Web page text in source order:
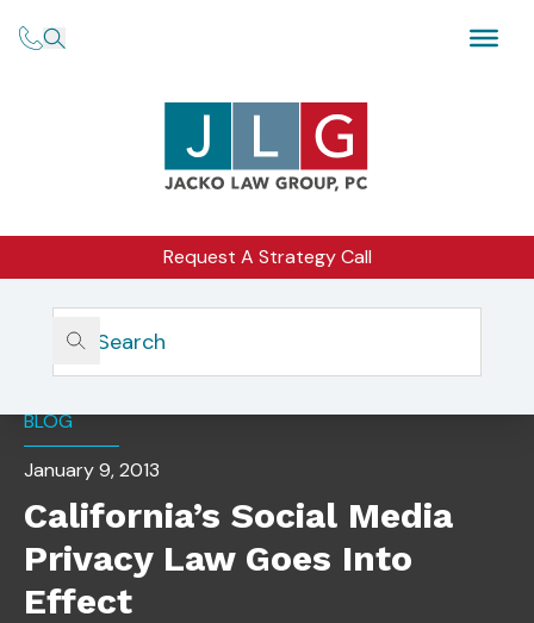
Request A Strategy Call
Home
Insights
California’s Social Media Privacy Law Goes Into Effect
BLOG
January 9, 2013
California’s Social Media
Privacy Law Goes Into
Effect